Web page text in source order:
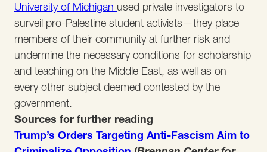
University of Michigan used private investigators to
surveil pro-Palestine student activists—they place
members of their community at further risk and
undermine the necessary conditions for scholarship
and teaching on the Middle East, as well as on
every other subject deemed contested by the
government.
Sources for further reading
Trump’s Orders Targeting Anti-Fascism Aim to